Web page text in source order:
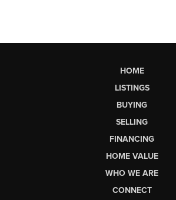
HOME
LISTINGS
BUYING
SELLING
FINANCING
HOME VALUE
WHO WE ARE
CONNECT